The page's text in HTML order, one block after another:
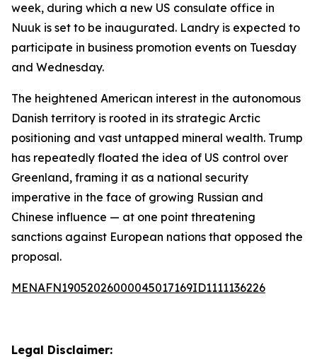
week, during which a new US consulate office in
Nuuk is set to be inaugurated. Landry is expected to
participate in business promotion events on Tuesday
and Wednesday.
The heightened American interest in the autonomous
Danish territory is rooted in its strategic Arctic
positioning and vast untapped mineral wealth. Trump
has repeatedly floated the idea of US control over
Greenland, framing it as a national security
imperative in the face of growing Russian and
Chinese influence — at one point threatening
sanctions against European nations that opposed the
proposal.
MENAFN19052026000045017169ID1111136226
Legal Disclaimer: